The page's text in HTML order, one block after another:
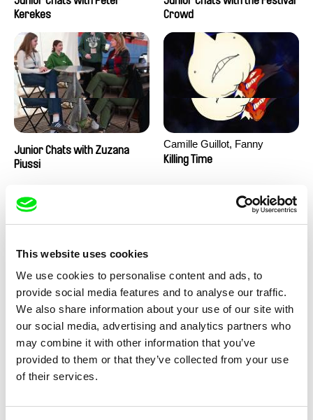
This website uses cookies
We use cookies to personalise content and ads, to
provide social media features and to analyse our traffic.
We also share information about your use of our site with
our social media, advertising and analytics partners who
may combine it with other information that you’ve
provided to them or that they’ve collected from your use
of their services.
Kerekes
Crowd
Junior Chats with Zuzana
Piussi
Camille Guillot, Fanny
Hagdahl Sörebo, Aleksandra
Killing Time
Ru Kuwahata, Max Porter
Negative Space
Martin Pertlíček
Noctuelle